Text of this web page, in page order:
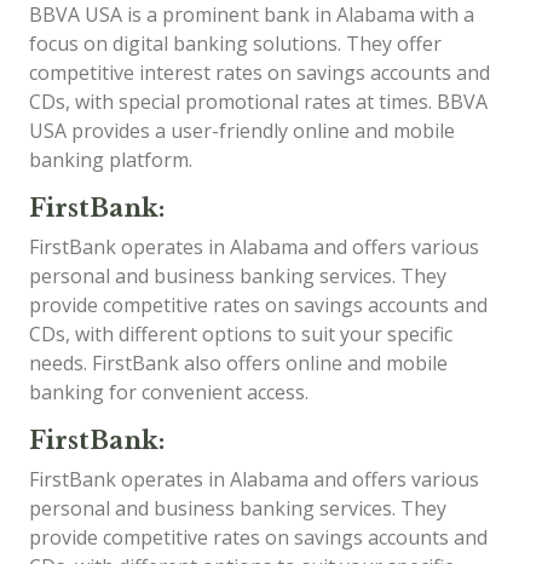
BBVA USA is a prominent bank in Alabama with a
focus on digital banking solutions. They offer
competitive interest rates on savings accounts and
CDs, with special promotional rates at times. BBVA
USA provides a user-friendly online and mobile
banking platform.
FirstBank:
FirstBank operates in Alabama and offers various
personal and business banking services. They
provide competitive rates on savings accounts and
CDs, with different options to suit your specific
needs. FirstBank also offers online and mobile
banking for convenient access.
FirstBank:
FirstBank operates in Alabama and offers various
personal and business banking services. They
provide competitive rates on savings accounts and